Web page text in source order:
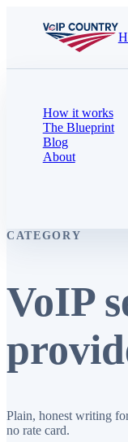
How it works
The Blueprint
Blog
About
CATEGORY
VoIP
Plain, honest writing
no rate card.